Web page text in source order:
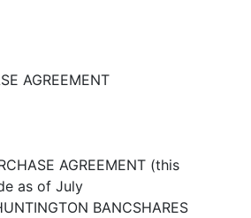
AGREEMENT
AGREEMENT (this
as of July
BANCSHARES